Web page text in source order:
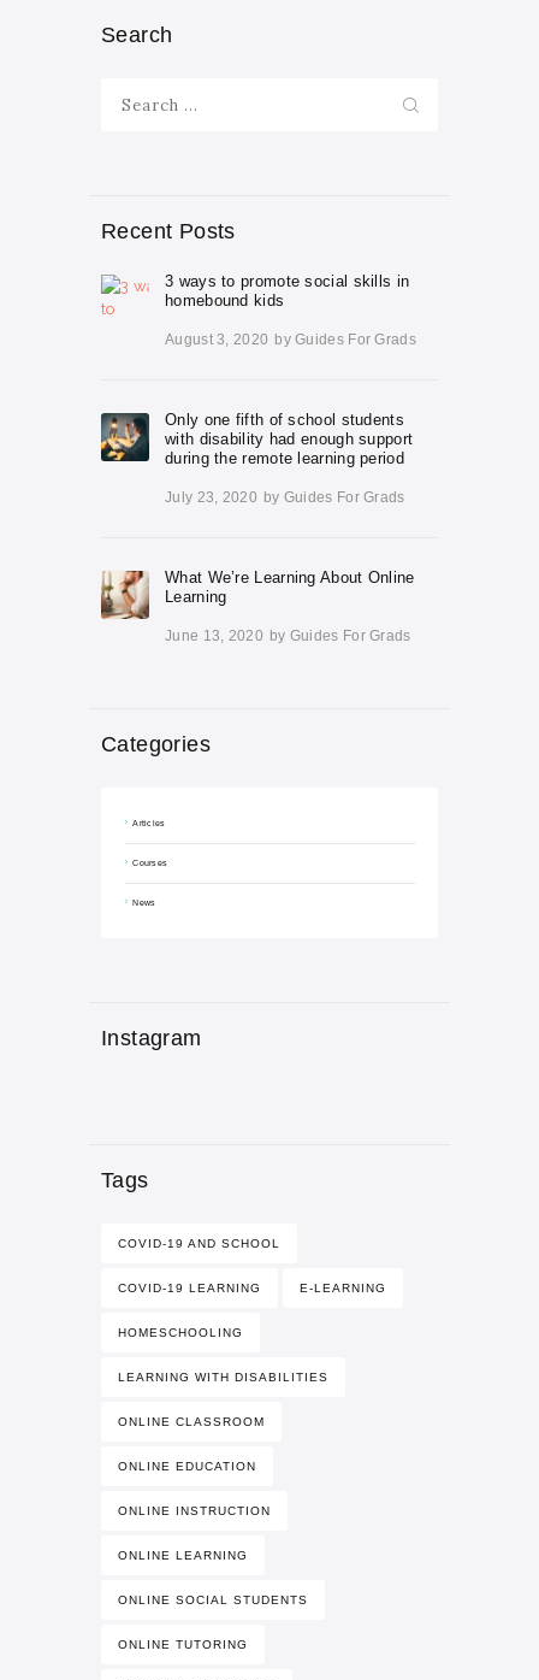
Search
for:
Recent Posts
3 ways to promote social skills in
homebound kids
August 3, 2020 byGuides For Grads
Only one fifth of school students
with disability had enough support
during the remote learning period
July 23, 2020 by Guides For Grads
What We’re Learning About Online
Learning
June 13, 2020 by Guides For Grads
Categories
Articles
Courses
News
Instagram
Tags
COVID-19 AND SCHOOL
COVID-19 LEARNING E-LEARNING
HOMESCHOOLING
LEARNING WITH DISABILITIES
ONLINE CLASSROOM
ONLINE EDUCATION
ONLINE INSTRUCTION
ONLINE LEARNING
ONLINE SOCIAL STUDENTS
ONLINE TUTORING